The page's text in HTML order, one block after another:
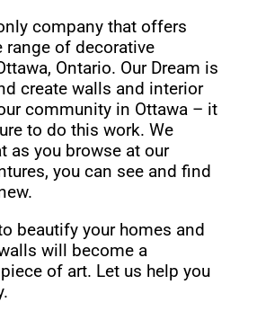
company that offers
range of decorative
Ontario. Our Dream is
create walls and interior
community in Ottawa – it
to do this work. We
as you browse at our
you can see and find
beautify your homes and
will become a
of art. Let us help you